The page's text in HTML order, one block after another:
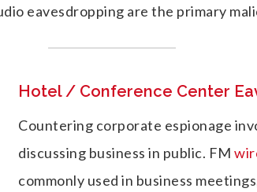
eavesdropping are the primary
Hotel / Conference Center
Countering corporate espionage
discussing business in public. FM
commonly used in business